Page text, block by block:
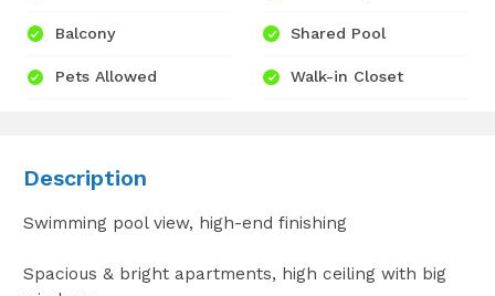
Balcony
Pets Allowed
Shared Pool
Walk-in Closet
Description
Swimming pool view, high-end finishing
Spacious & bright apartments, high ceiling with big